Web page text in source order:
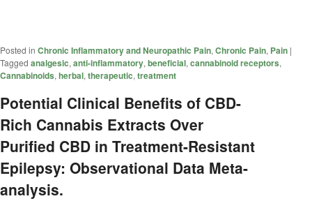
Posted in Chronic Inflammatory and Neuropathic Pain, Chronic Pain, Pain |
Tagged analgesic, anti-inflammatory, beneficial, cannabinoid receptors,
Cannabinoids, herbal, therapeutic, treatment
Potential Clinical Benefits of CBD-
Rich Cannabis Extracts Over
Purified CBD in Treatment-Resistant
Epilepsy: Observational Data Meta-
analysis.